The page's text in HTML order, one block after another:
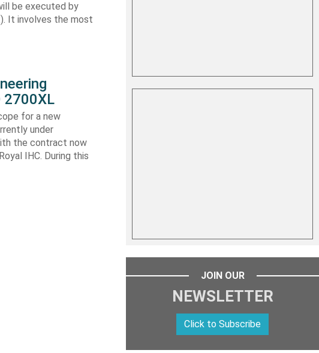
be executed by
It involves the most
2700XL
for a new
under
the contract now
IHC. During this
JOIN OUR
NEWSLETTER
Click to Subscribe